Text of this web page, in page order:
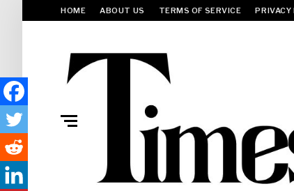
HOME ABOUT US TERMS OF SERVICE PRIVACY